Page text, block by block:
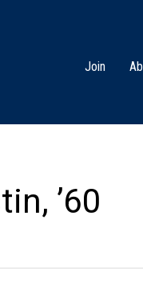
Join
’60